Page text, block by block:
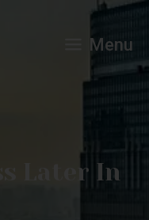
Menu
Later In